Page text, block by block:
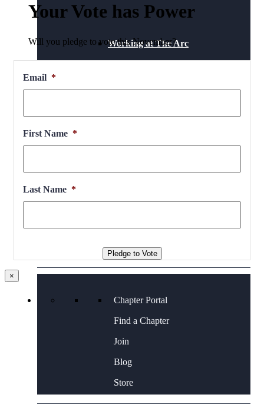
Working at The Arc
Chapter Portal
Find a Chapter
Join
Blog
Store
Your Vote has Power
Will you pledge to vote this November?
Email *
First Name *
Last Name *
Pledge to Vote
×